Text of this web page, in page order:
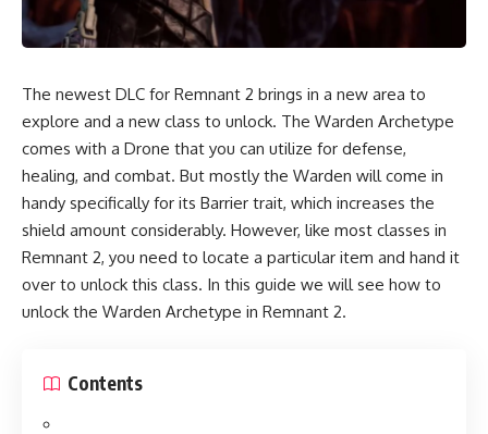
The newest DLC for Remnant 2 brings in a new area to
explore and a new class to unlock. The Warden Archetype
comes with a Drone that you can utilize for defense,
healing, and combat. But mostly the Warden will come in
handy specifically for its Barrier trait, which increases the
shield amount considerably. However, like most classes in
Remnant 2, you need to locate a particular item and hand it
over to unlock this class. In this guide we will see how to
unlock the Warden Archetype in Remnant 2.
Contents